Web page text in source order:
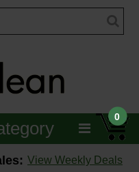
0
View Weekly Deals